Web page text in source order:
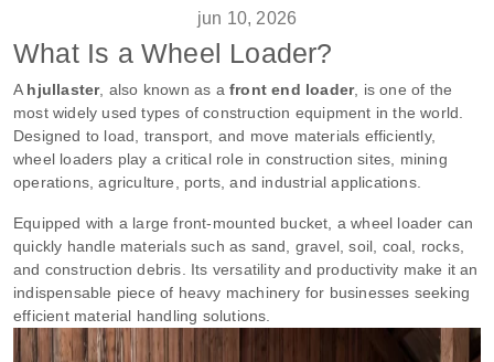
jun 10, 2026
What Is a Wheel Loader?
A hjullaster, also known as afront end loader, is one of the
most widely used types of construction equipment in the world.
Designed to load, transport, and move materials efficiently,
wheel loaders play a critical role in construction sites, mining
operations, agriculture, ports, and industrial applications.
Equipped with a large front-mounted bucket, a wheel loader can
quickly handle materials such as sand, gravel, soil, coal, rocks,
and construction debris. Its versatility and productivity make it an
indispensable piece of heavy machinery for businesses seeking
efficient material handling solutions.